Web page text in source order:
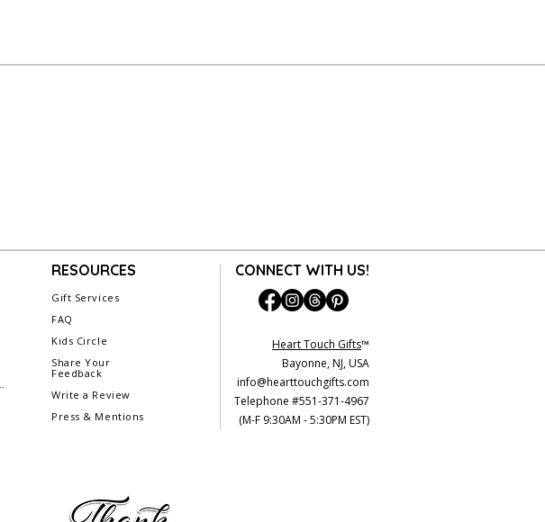
CONNECT WITH US!
Heart Touch Gifts™
Bayonne, NJ, USA
info@hearttouchgifts.com
Telephone #551-371-4967
(M-F 9:30AM - 5:30PM EST)
RESOURCES
Gift Services
FAQ
Kids Circle
Share Your
Feedback
Write a Review
Press & Mentions